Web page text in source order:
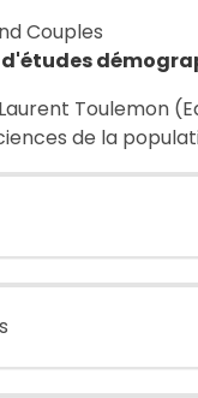
Couples
Toulemon
de la